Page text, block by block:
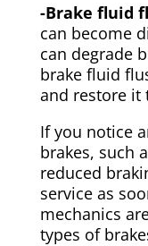
-Brake fluid
can become
can degrade
brake fluid
and restore it
If you notice
brakes, such
reduced
service as
mechanics
types of